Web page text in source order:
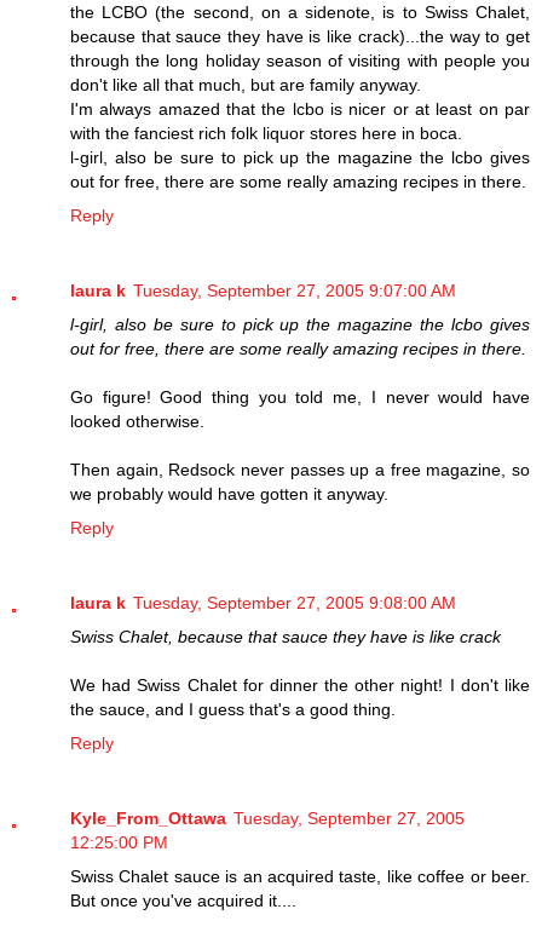
the LCBO (the second, on a sidenote, is to Swiss Chalet,
because that sauce they have is like crack)...the way to get
through the long holiday season of visiting with people you
don't like all that much, but are family anyway.
I'm always amazed that the lcbo is nicer or at least on par
with the fanciest rich folk liquor stores here in boca.
l-girl, also be sure to pick up the magazine the lcbo gives
out for free, there are some really amazing recipes in there.
Reply
laura k Tuesday, September 27, 2005 9:07:00 AM
l-girl, also be sure to pick up the magazine the lcbo gives
out for free, there are some really amazing recipes in there.
Go figure! Good thing you told me, I never would have
looked otherwise.
Then again, Redsock never passes up a free magazine, so
we probably would have gotten it anyway.
Reply
laura k Tuesday, September 27, 2005 9:08:00 AM
Swiss Chalet, because that sauce they have is like crack
We had Swiss Chalet for dinner the other night! I don't like
the sauce, and I guess that's a good thing.
Reply
Kyle_From_Ottawa Tuesday, September 27, 2005
12:25:00 PM
Swiss Chalet sauce is an acquired taste, like coffee or beer.
But once you've acquired it....